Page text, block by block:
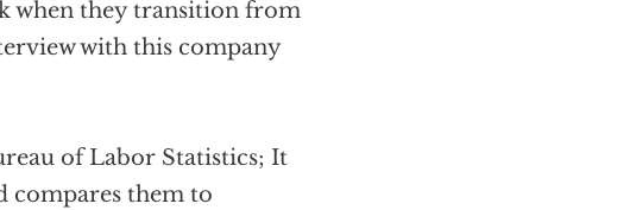
when they transition from
with this company
of Labor Statistics; It
compares them to